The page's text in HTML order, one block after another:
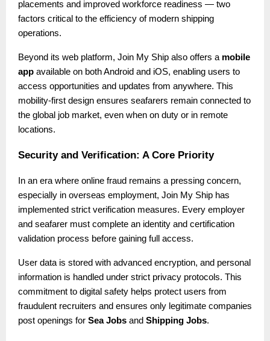
placements and improved workforce readiness — two
factors critical to the efficiency of modern shipping
operations.
Beyond its web platform, Join My Ship also offers a mobile
app available on both Android and iOS, enabling users to
access opportunities and updates from anywhere. This
mobility-first design ensures seafarers remain connected to
the global job market, even when on duty or in remote
locations.
Security and Verification: A Core Priority
In an era where online fraud remains a pressing concern,
especially in overseas employment, Join My Ship has
implemented strict verification measures. Every employer
and seafarer must complete an identity and certification
validation process before gaining full access.
User data is stored with advanced encryption, and personal
information is handled under strict privacy protocols. This
commitment to digital safety helps protect users from
fraudulent recruiters and ensures only legitimate companies
post openings for Sea Jobs and Shipping Jobs.